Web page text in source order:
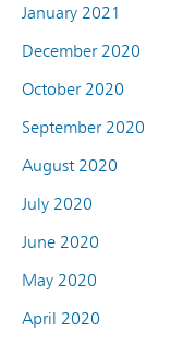
January 2021
December 2020
October 2020
September 2020
August 2020
July 2020
June 2020
May 2020
April 2020